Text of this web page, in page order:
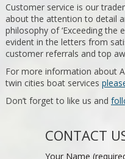
Customer service is our
about the attention to detail
philosophy of ‘Exceeding the
evident in the letters from
customer referrals and top
For more information about
twin cities boat services
Don’t forget to like us and
CONTACT
Your Name